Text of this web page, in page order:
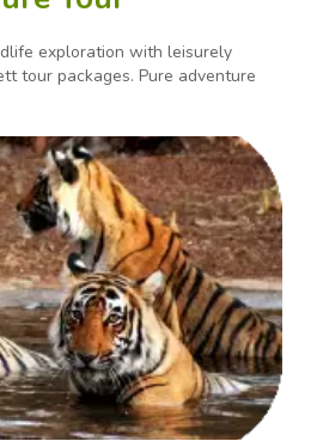
exploration with leisurely
tour packages. Pure adventure